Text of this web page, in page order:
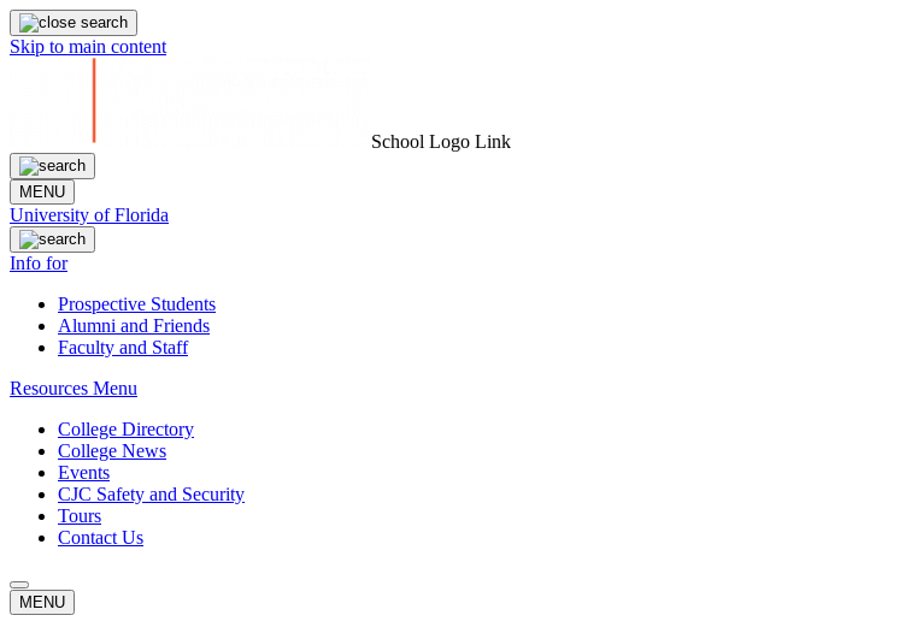
Skip to main content
School Logo Link
MENU
University of Florida
Info for
Prospective Students
Alumni and Friends
Faculty and Staff
Resources Menu
College Directory
College News
Events
CJC Safety and Security
Tours
Contact Us
MENU